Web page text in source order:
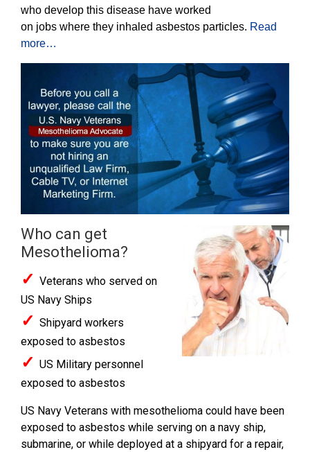
who develop this disease have worked
on jobs where they inhaled asbestos particles. Read
more…
Who can get
Mesothelioma?
✓ Veterans who served on
US Navy Ships
✓ Shipyard workers
exposed to asbestos
✓ US Military personnel
exposed to asbestos
US Navy Veterans with mesothelioma could have been
exposed to asbestos while serving on a navy ship,
submarine, or while deployed at a shipyard for a repair,